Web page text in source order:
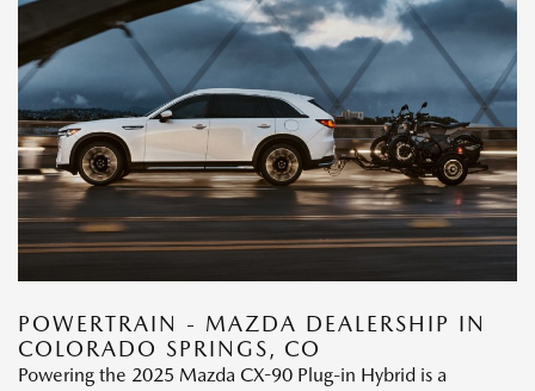
POWERTRAIN - MAZDA DEALERSHIP IN
COLORADO SPRINGS, CO
Powering the 2025 Mazda CX-90 Plug-in Hybrid is a